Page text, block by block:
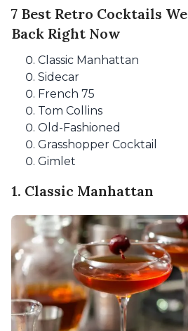
7 Best Retro Cocktails
Back Right Now
Classic Manhattan
Sidecar
French 75
Tom Collins
Old-Fashioned
Grasshopper Cocktail
Gimlet
1. Classic Manhattan